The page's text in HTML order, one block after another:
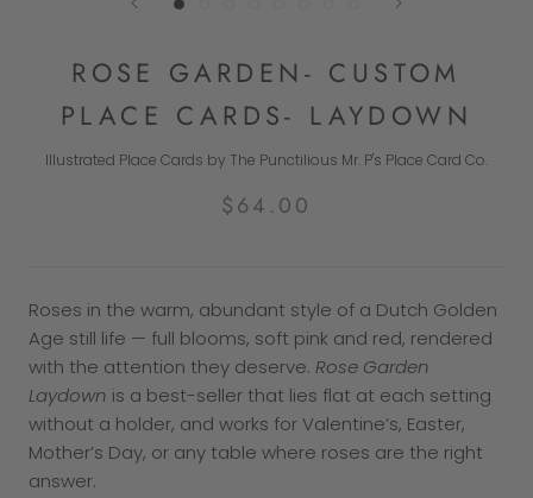
ROSE GARDEN- CUSTOM
PLACE CARDS- LAYDOWN
Illustrated Place Cards by The Punctilious Mr. P's Place Card Co.
$64.00
Roses in the warm, abundant style of a Dutch Golden
Age still life — full blooms, soft pink and red, rendered
with the attention they deserve. Rose Garden
Laydown is a best-seller that lies flat at each setting
without a holder, and works for Valentine’s, Easter,
Mother’s Day, or any table where roses are the right
answer.